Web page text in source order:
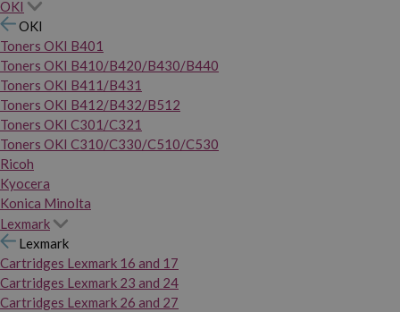
OKI
OKI
Toners OKI B401
Toners OKI B410/B420/B430/B440
Toners OKI B411/B431
Toners OKI B412/B432/B512
Toners OKI C301/C321
Toners OKI C310/C330/C510/C530
Ricoh
Kyocera
Konica Minolta
Lexmark
Lexmark
Cartridges Lexmark 16 and 17
Cartridges Lexmark 23 and 24
Cartridges Lexmark 26 and 27